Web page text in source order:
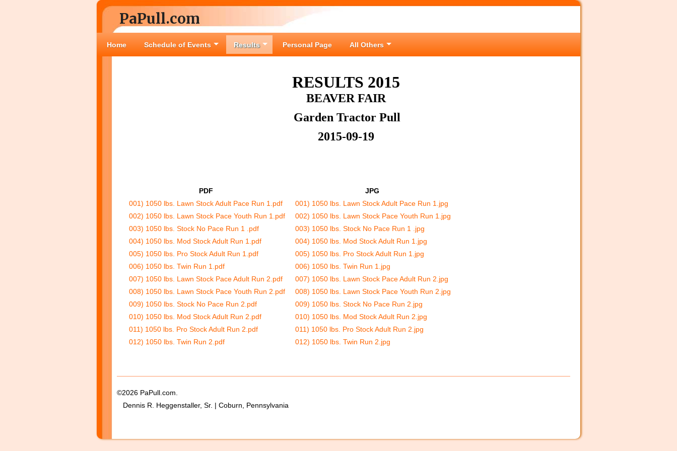
PaPull.com
Home Schedule of Events Results Personal Page All Others
RESULTS 2015
BEAVER FAIR
Garden Tractor Pull
2015-09-19
PDF
JPG
001) 1050 lbs. Lawn Stock Adult Pace Run 1.pdf
001) 1050 lbs. Lawn Stock Adult Pace Run 1.jpg
002) 1050 lbs. Lawn Stock Pace Youth Run 1.pdf
002) 1050 lbs. Lawn Stock Pace Youth Run 1.jpg
003) 1050 lbs. Stock No Pace Run 1 .pdf
003) 1050 lbs. Stock No Pace Run 1 .jpg
004) 1050 lbs. Mod Stock Adult Run 1.pdf
004) 1050 lbs. Mod Stock Adult Run 1.jpg
005) 1050 lbs. Pro Stock Adult Run 1.pdf
005) 1050 lbs. Pro Stock Adult Run 1.jpg
006) 1050 lbs. Twin Run 1.pdf
006) 1050 lbs. Twin Run 1.jpg
007) 1050 lbs. Lawn Stock Pace Adult Run 2.pdf
007) 1050 lbs. Lawn Stock Pace Adult Run 2.jpg
008) 1050 lbs. Lawn Stock Pace Youth Run 2.pdf
008) 1050 lbs. Lawn Stock Pace Youth Run 2.jpg
009) 1050 lbs. Stock No Pace Run 2.pdf
009) 1050 lbs. Stock No Pace Run 2.jpg
010) 1050 lbs. Mod Stock Adult Run 2.pdf
010) 1050 lbs. Mod Stock Adult Run 2.jpg
011) 1050 lbs. Pro Stock Adult Run 2.pdf
011) 1050 lbs. Pro Stock Adult Run 2.jpg
012) 1050 lbs. Twin Run 2.pdf
012) 1050 lbs. Twin Run 2.jpg
©2026 PaPull.com.
Dennis R. Heggenstaller, Sr. | Coburn, Pennsylvania